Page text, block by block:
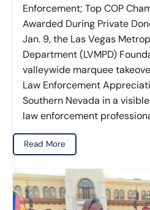
Enforcement; Top COP
Awarded During Private
Jan. 9, the Las Vegas
Department (LVMPD)
valleywide marquee
Law Enforcement
Southern Nevada in a
law enforcement
Read More